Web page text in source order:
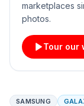
marketplaces
photos.
Tour our
SAMSUNG